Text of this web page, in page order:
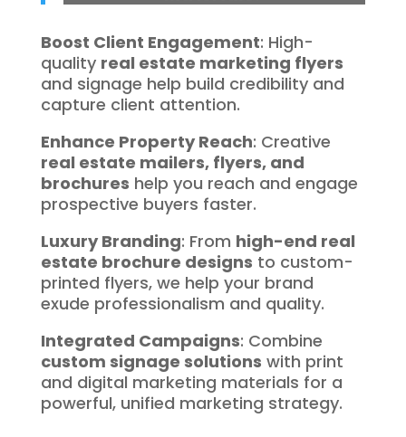
Boost Client Engagement: High-
quality real estate marketing flyers
and signage help build credibility and
capture client attention.
Enhance Property Reach: Creative
real estate mailers, flyers, and
brochures help you reach and engage
prospective buyers faster.
Luxury Branding: From high-end real
estate brochure designs to custom-
printed flyers, we help your brand
exude professionalism and quality.
Integrated Campaigns: Combine
custom signage solutions with print
and digital marketing materials for a
powerful, unified marketing strategy.